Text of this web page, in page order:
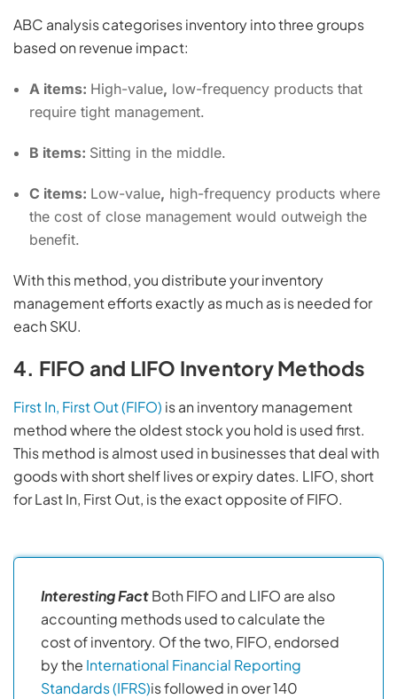
ABC analysis categorises inventory into three groups
based on revenue impact:
A items: High-value, low-frequency products that
require tight management.
B items: Sitting in the middle.
C items: Low-value, high-frequency products where
the cost of close management would outweigh the
benefit.
With this method, you distribute your inventory
management efforts exactly as much as is needed for
each SKU.
4. FIFO and LIFO Inventory Methods
First In, First Out (FIFO) is an inventory management
method where the oldest stock you hold is used first.
This method is almost used in businesses that deal with
goods with short shelf lives or expiry dates. LIFO, short
for Last In, First Out, is the exact opposite of FIFO.
Interesting FactBoth FIFO and LIFO are also
accounting methods used to calculate the
cost of inventory. Of the two, FIFO, endorsed
by the International Financial Reporting
Standards (IFRS)is followed in over 140